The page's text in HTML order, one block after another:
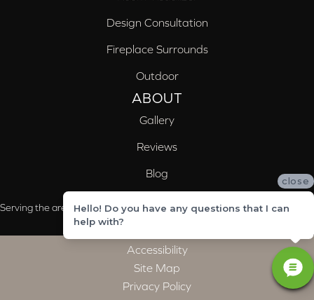
Design Consultation
Fireplace Surrounds
Outdoor
ABOUT
Gallery
Reviews
Blog
Serving the areas of McCalla, Valleydale, Birmingham and Trussville, AL
Accessibility
Site Map
Privacy Policy
close
Hello! Do you have any questions that I can
help with?